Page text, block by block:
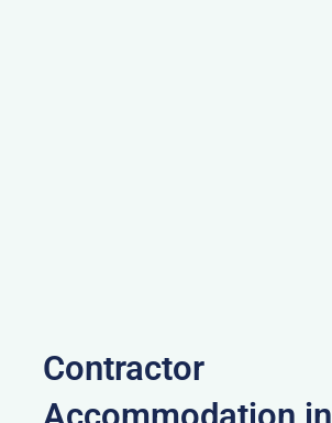
Contractor